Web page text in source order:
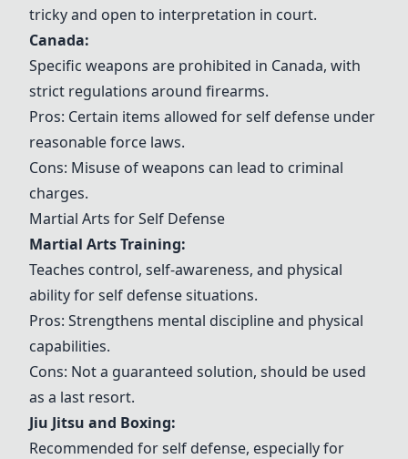
tricky and open to interpretation in court.
Canada:
Specific weapons are prohibited in Canada, with
strict regulations around firearms.
Pros: Certain items allowed for self defense under
reasonable force laws.
Cons: Misuse of weapons can lead to criminal
charges.
Martial Arts for Self Defense
Martial Arts Training:
Teaches control, self-awareness, and physical
ability for self defense situations.
Pros: Strengthens mental discipline and physical
capabilities.
Cons: Not a guaranteed solution, should be used
as a last resort.
Jiu Jitsu and Boxing:
Recommended for self defense, especially for